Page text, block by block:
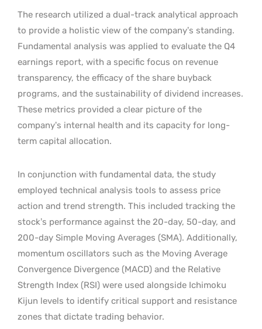
The research utilized a dual-track analytical approach
to provide a holistic view of the company’s standing.
Fundamental analysis was applied to evaluate the Q4
earnings report, with a specific focus on revenue
transparency, the efficacy of the share buyback
programs, and the sustainability of dividend increases.
These metrics provided a clear picture of the
company’s internal health and its capacity for long-
term capital allocation.
In conjunction with fundamental data, the study
employed technical analysis tools to assess price
action and trend strength. This included tracking the
stock’s performance against the 20-day, 50-day, and
200-day Simple Moving Averages (SMA). Additionally,
momentum oscillators such as the Moving Average
Convergence Divergence (MACD) and the Relative
Strength Index (RSI) were used alongside Ichimoku
Kijun levels to identify critical support and resistance
zones that dictate trading behavior.